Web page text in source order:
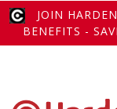
JOIN
BENEFITS -